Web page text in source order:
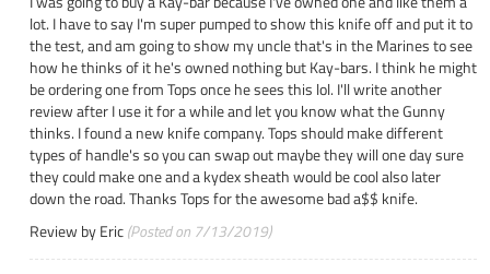
lot. I have to say I'm super pumped to show this knife off and put it to
the test, and am going to show my uncle that's in the Marines to see
how he thinks of it he's owned nothing but Kay-bars. I think he might
be ordering one from Tops once he sees this lol. I'll write another
review after I use it for a while and let you know what the Gunny
thinks. I found a new knife company. Tops should make different
types of handle's so you can swap out maybe they will one day sure
they could make one and a kydex sheath would be cool also later
down the road. Thanks Tops for the awesome bad a$$ knife.
Review byEric(Posted on 7/13/2019)